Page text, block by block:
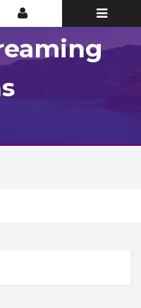
Toggle
Top
Toggle